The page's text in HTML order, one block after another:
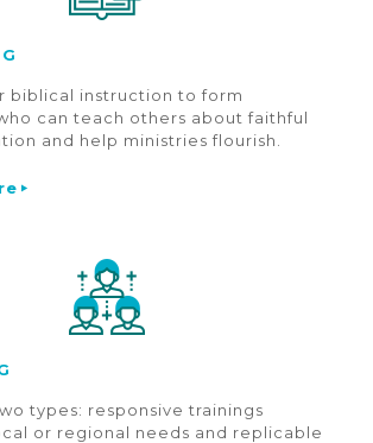
biblical instruction to form
can teach others about faithful
and help ministries flourish.
types: responsive trainings
or regional needs and replicable